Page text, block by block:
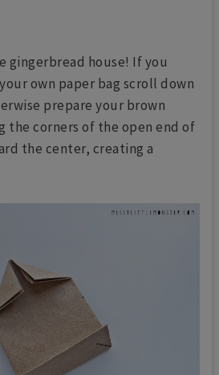
house! If you
own paper bag scroll down
prepare your brown
the corners of the open end of
the center, creating a